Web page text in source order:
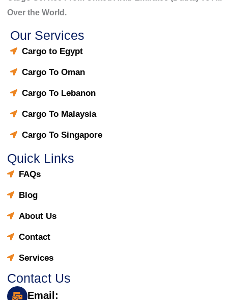
Over the World.
Our Services
Cargo to Egypt
Cargo To Oman
Cargo To Lebanon
Cargo To Malaysia
Cargo To Singapore
Quick Links
FAQs
Blog
About Us
Contact
Services
Contact Us
Email: